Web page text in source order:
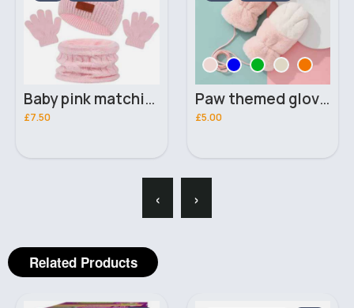
Baby pink matching hat, scarf & gloves set
£7.50
Paw themed gloves
£5.00
‹ ›
Related Products